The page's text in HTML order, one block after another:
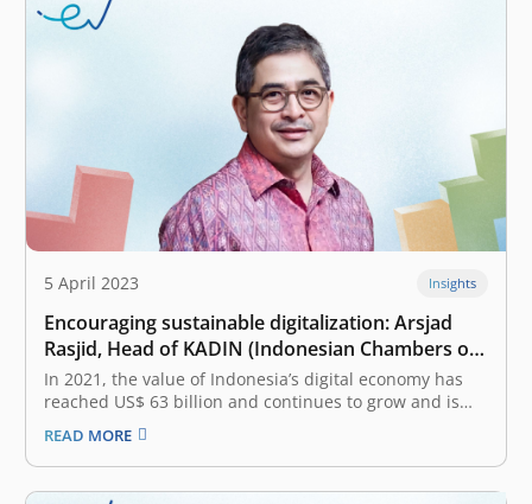
5 April 2023 Insights
Encouraging sustainable digitalization: Arsjad
Rasjid, Head of KADIN (Indonesian Chambers of
Commerce and Industry)
In 2021, the value of Indonesia’s digital economy has
reached US$ 63 billion and continues to grow and is
expected to reach US$ 360 billion in 2030. How to
encourage sustainable digitalization so that Indonesia
still has high attractiveness? There are several aspects
that can…
READ MORE